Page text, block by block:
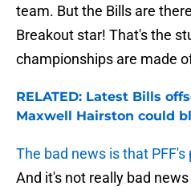
team. But the Bills are
Breakout star! That's the
championships are made
RELATED: Latest Bills
Maxwell Hairston could
The bad news is that
And it's not really bad